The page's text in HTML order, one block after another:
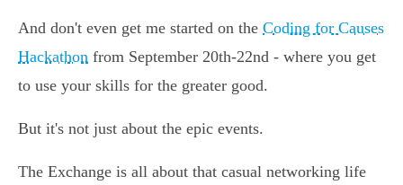
And don't even get me started on the Coding for Causes
Hackathon from September 20th-22nd - where you get
to use your skills for the greater good.
But it's not just about the epic events.
The Exchange is all about that casual networking life